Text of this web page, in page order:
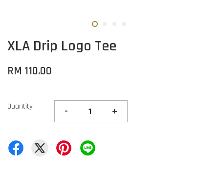
XLA Drip Logo Tee
RM 110.00
Quantity - +